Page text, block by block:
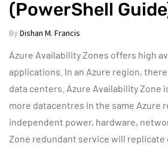
(PowerShell
By Dishan M. Francis
Azure Availability Zones offers high
applications. In an Azure region,
data centers. Azure Availability Zone
more datacentres in the same Azure
independent power, hardware,
Zone redundant service will replicate